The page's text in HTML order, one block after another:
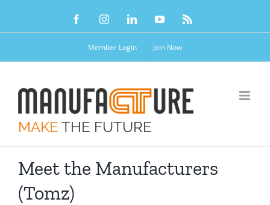
FacebookInstagramLinkedInYouTubeRss
Member Login Join Now
MAKE THE FUTURE
Meet the Manufacturers
(Tomz)